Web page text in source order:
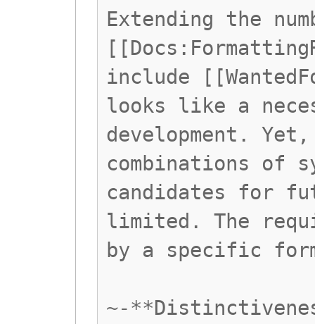
Extending the
include
looks like a
development.
combinations of
candidates for
limited. The
by a specific
~-